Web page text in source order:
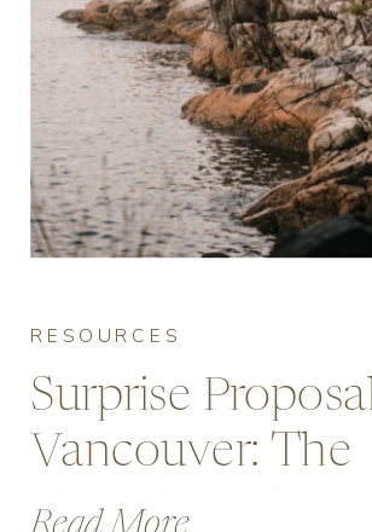
Surprise
Vancouver: The
Complete
RESOURCES